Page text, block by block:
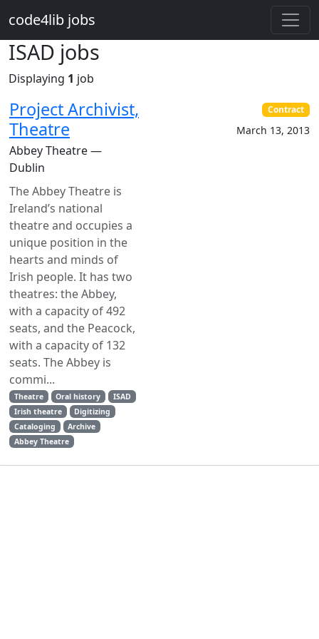
code4lib jobs
ISAD jobs
Displaying 1 job
Project Archivist,
Theatre
Abbey Theatre —
Dublin
The Abbey Theatre is
Ireland’s national
theatre and occupies a
unique position in the
hearts and minds of
Irish people. It has two
theatres: the Abbey,
with a capacity of 492
seats, and the Peacock,
with a capacity of 132
seats. The Abbey is
commi...
Theatre Oral history
ISAD
Irish theatre
Digitizing
Cataloging
Archive
Abbey Theatre
Contract
March 13, 2013